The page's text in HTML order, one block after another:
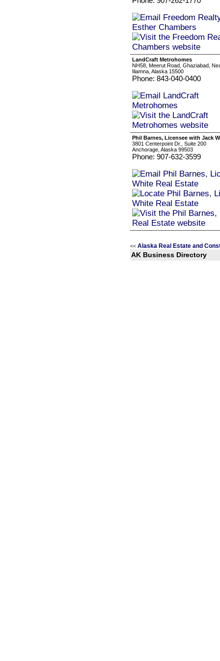
LandCraft Metrohomes
NH58, Meerut Road, Ghaziabad,
Iliamna, Alaska 15500
Phone: 843-040-0400
Phil Barnes, Licensee with Jack
3801 Centerpoint Dr., Suite 200
Anchorage, Alaska 99503
Phone: 907-632-3599
<< Alaska Real Estate and
AK Business Directory